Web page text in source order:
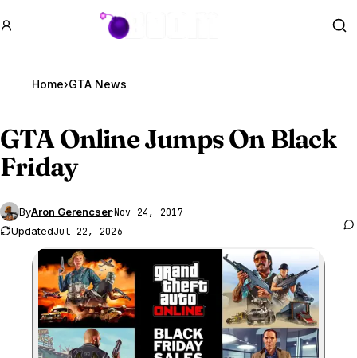
GTA BOOM
Home›GTA News
GTA OnlineJumps On Black
Friday
ByAron Gerencser·Nov 24, 2017
UpdatedJul 22, 2026